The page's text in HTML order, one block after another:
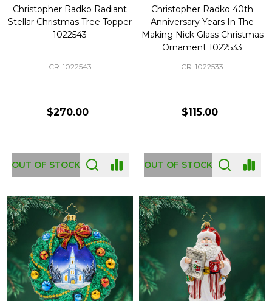
Christopher Radko Radiant
Stellar Christmas Tree Topper
1022543
CR-1022543
$270.00
OUT OF STOCK
Christopher Radko 40th
Anniversary Years In The
Making Nick Glass Christmas
Ornament 1022533
CR-1022533
$115.00
OUT OF STOCK